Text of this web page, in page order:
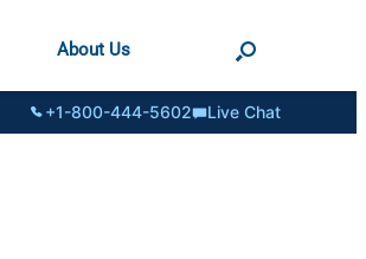
About Us
+1-800-444-5602 Live Chat